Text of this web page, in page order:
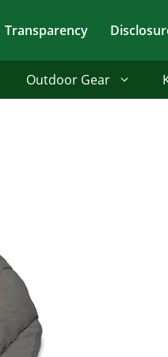
Transparency
Outdoor Gear